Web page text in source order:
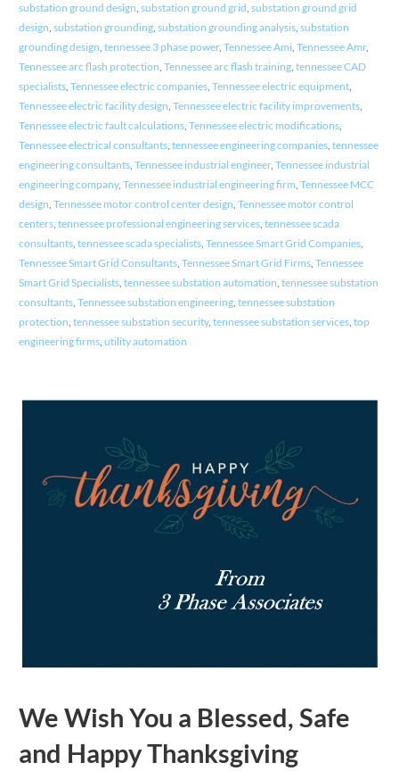
substation ground design, substation ground grid, substation ground grid
design, substation grounding, substation grounding analysis, substation
grounding design, tennessee 3 phase power, Tennessee Ami, Tennessee Amr,
Tennessee arc flash protection, Tennessee arc flash training, tennessee CAD
specialists, Tennessee electric companies, Tennessee electric equipment,
Tennessee electric facility design, Tennessee electric facility improvements,
Tennessee electric fault calculations, Tennessee electric modifications,
Tennessee electrical consultants, tennessee engineering companies, tennessee
engineering consultants, Tennessee industrial engineer, Tennessee industrial
engineering company, Tennessee industrial engineering firm, Tennessee MCC
design, Tennessee motor control center design, Tennessee motor control
centers, tennessee professional engineering services, tennessee scada
consultants, tennessee scada specialists, Tennessee Smart Grid Companies,
Tennessee Smart Grid Consultants, Tennessee Smart Grid Firms, Tennessee
Smart Grid Specialists, tennessee substation automation, tennessee substation
consultants, Tennessee substation engineering, tennessee substation
protection, tennessee substation security, tennessee substation services, top
engineering firms, utility automation
We Wish You a Blessed, Safe
and Happy Thanksgiving